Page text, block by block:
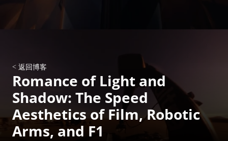
< 返回博客
Romance of Light and
Shadow: The Speed
Aesthetics of Film, Robotic
Arms, and F1